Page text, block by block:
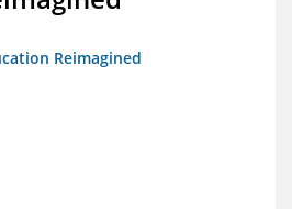
Reimagined